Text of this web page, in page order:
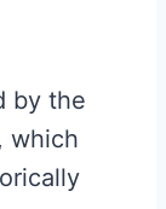
by the
which